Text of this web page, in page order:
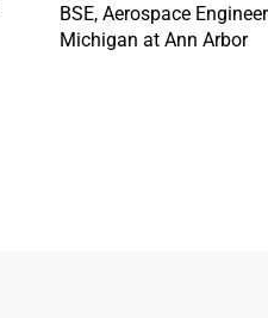
BSE, Aerospace
Michigan at Ann Arbor